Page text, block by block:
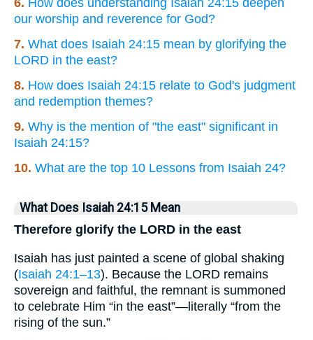
6. How does understanding Isaiah 24:15 deepen
our worship and reverence for God?
7. What does Isaiah 24:15 mean by glorifying the
LORD in the east?
8. How does Isaiah 24:15 relate to God's judgment
and redemption themes?
9. Why is the mention of "the east" significant in
Isaiah 24:15?
10. What are the top 10 Lessons from Isaiah 24?
What Does Isaiah 24:15 Mean
Therefore glorify the LORD in the east
Isaiah has just painted a scene of global shaking
(Isaiah 24:1–13). Because the LORD remains
sovereign and faithful, the remnant is summoned
to celebrate Him “in the east”—literally “from the
rising of the sun.”